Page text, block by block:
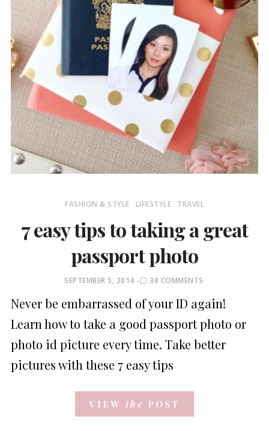
FASHION & STYLE LIFESTYLE TRAVEL
7 easy tips to taking a great
passport photo
POSTED
SEPTEMBER 5, 2014 38 COMMENTS
Never be embarrassed of your ID again!
Learn how to take a good passport photo or
photo id picture every time. Take better
pictures with these 7 easy tips
VIEW the POST